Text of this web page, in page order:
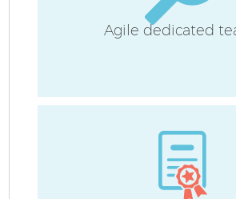
Agile dedicated